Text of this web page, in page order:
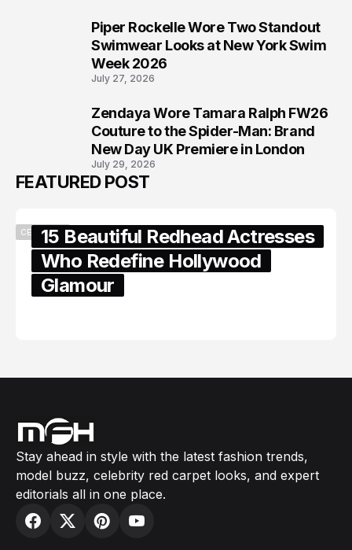
Piper Rockelle Wore Two Standout
Swimwear Looks at New York Swim
Week 2026
July 27, 2026
Zendaya Wore Tamara Ralph FW26
Couture to the Spider-Man: Brand
New Day UK Premiere in London
July 29, 2026
FEATURED POST
CELEBRITY15 Beautiful Redhead Actresses
Who Redefine Hollywood
Glamour
Stay ahead in style with the latest fashion trends,
model buzz, celebrity red carpet looks, and expert
editorials all in one place.